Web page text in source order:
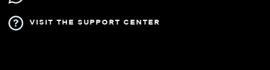
VISIT THE SUPPORT CENTER